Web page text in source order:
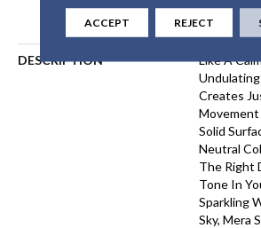
Year
Year Stain
DESCRIPTION
Like A
Creates
Solid
Neutral
The Right
Tone In
Sparkling
Sky, Mera
ACCEPT REJECT